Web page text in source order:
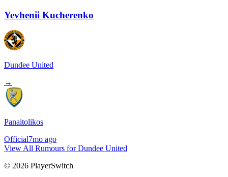
Yevhenii Kucherenko
Dundee United
→
Panaitolikos
Official7mo ago
View All Rumours for Dundee United
© 2026 PlayerSwitch